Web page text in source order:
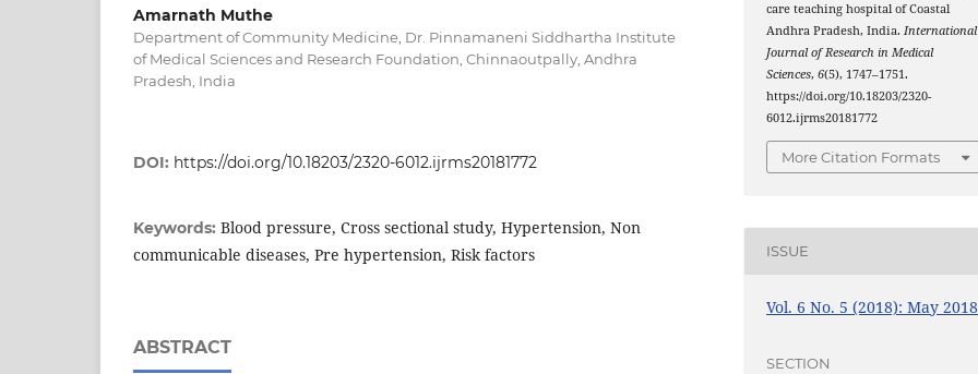
Amarnath Muthe
Department of Community Medicine, Dr. Pinnamaneni Siddhartha Institute
of Medical Sciences and Research Foundation, Chinnaoutpally, Andhra
Pradesh, India
DOI: https://doi.org/10.18203/2320-6012.ijrms20181772
Keywords: Blood pressure, Cross sectional study, Hypertension, Non
communicable diseases, Pre hypertension, Risk factors
ABSTRACT
care teaching hospital of Coastal
Andhra Pradesh, India.International
Journal of Research in Medical
Sciences,6(5), 1747–1751.
https://doi.org/10.18203/2320-
6012.ijrms20181772
More Citation Formats
ISSUE
Vol. 6 No. 5 (2018): May 2018
SECTION